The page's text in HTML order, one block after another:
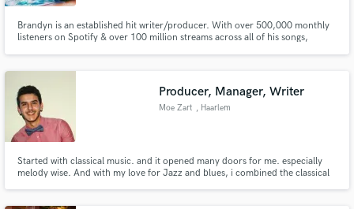
Brandyn is an established hit writer/producer. With over 500,000 monthly
listeners on Spotify & over 100 million streams across all of his songs,
Rich The Kid, Charlie Puth, Bebe Rexha, Jon Bellion & more.
Producer, Manager, Writer
Moe Zart , Haarlem
Started with classical music. and it opened many doors for me. especially
melody wise. And with my love for Jazz and blues, i combined the classical